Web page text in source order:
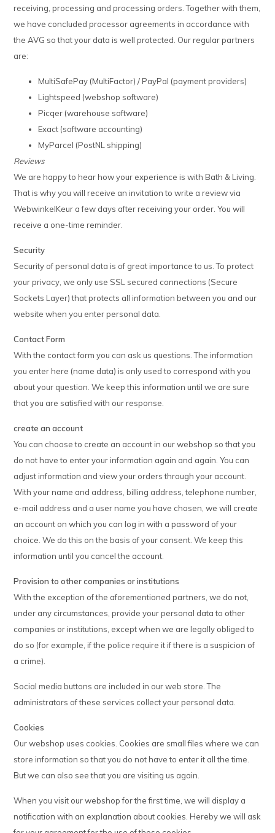
receiving, processing and processing orders. Together with them,
we have concluded processor agreements in accordance with
the AVG so that your data is well protected. Our regular partners
are:
MultiSafePay (MultiFactor) / PayPal (payment providers)
Lightspeed (webshop software)
Picqer (warehouse software)
Exact (software accounting)
MyParcel (PostNL shipping)
Reviews
We are happy to hear how your experience is with Bath & Living.
That is why you will receive an invitation to write a review via
WebwinkelKeur a few days after receiving your order. You will
receive a one-time reminder.
Security
Security of personal data is of great importance to us. To protect
your privacy, we only use SSL secured connections (Secure
Sockets Layer) that protects all information between you and our
website when you enter personal data.
Contact Form
With the contact form you can ask us questions. The information
you enter here (name data) is only used to correspond with you
about your question. We keep this information until we are sure
that you are satisfied with our response.
create an account
You can choose to create an account in our webshop so that you
do not have to enter your information again and again. You can
adjust information and view your orders through your account.
With your name and address, billing address, telephone number,
e-mail address and a user name you have chosen, we will create
an account on which you can log in with a password of your
choice. We do this on the basis of your consent. We keep this
information until you cancel the account.
Provision to other companies or institutions
With the exception of the aforementioned partners, we do not,
under any circumstances, provide your personal data to other
companies or institutions, except when we are legally obliged to
do so (for example, if the police require it if there is a suspicion of
a crime).
Social media buttons are included in our web store. The
administrators of these services collect your personal data.
Cookies
Our webshop uses cookies. Cookies are small files where we can
store information so that you do not have to enter it all the time.
But we can also see that you are visiting us again.
When you visit our webshop for the first time, we will display a
notification with an explanation about cookies. Hereby we will ask